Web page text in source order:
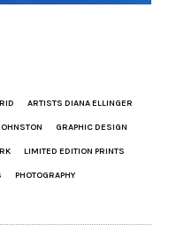
ARTISTS DIANA ELLINGER
GRAPHIC DESIGN
LIMITED EDITION PRINTS
PHOTOGRAPHY